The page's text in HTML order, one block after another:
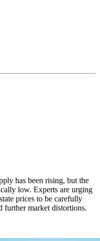
has been rising, but the
low. Experts are urging
prices to be carefully
further market distortions.